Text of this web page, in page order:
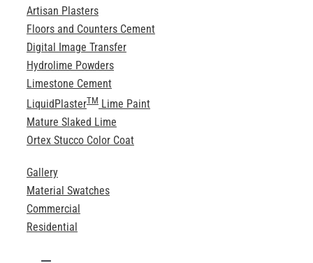
Artisan Plasters
Floors and Counters Cement
Digital Image Transfer
Hydrolime Powders
Limestone Cement
LiquidPlasterTMLime Paint
Mature Slaked Lime
Ortex Stucco Color Coat
Gallery
Material Swatches
Commercial
Residential